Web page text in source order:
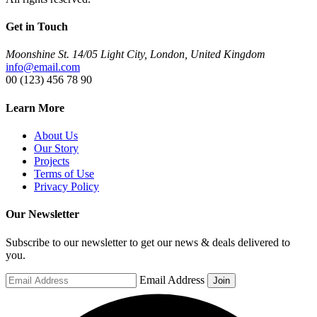
Get in Touch
Moonshine St. 14/05 Light City, London, United Kingdom
info@email.com
00 (123) 456 78 90
Learn More
About Us
Our Story
Projects
Terms of Use
Privacy Policy
Our Newsletter
Subscribe to our newsletter to get our news & deals delivered to
you.
Email Address